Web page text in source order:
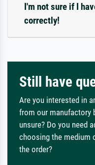
I'm not sure if I
correctly!
Still have
Are you interested in
from our manufactory
unsure? Do you need
choosing the medium
the order?